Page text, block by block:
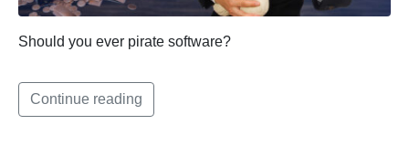
Should you ever pirate software?
Continue reading